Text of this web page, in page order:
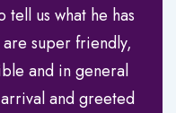
tell us what he has
super friendly,
and in general
and greeted